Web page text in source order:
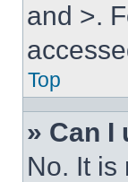
and >.
Top
» Can I
No. It is